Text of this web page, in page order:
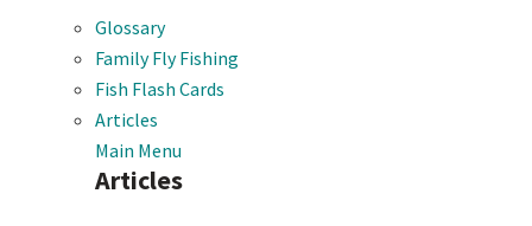
Glossary
Family Fly Fishing
Fish Flash Cards
Articles
Main Menu
Articles